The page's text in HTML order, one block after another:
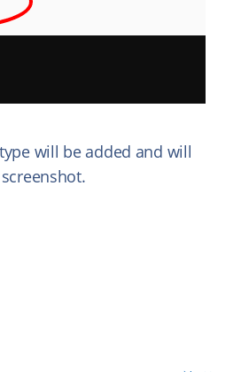
will be added and will